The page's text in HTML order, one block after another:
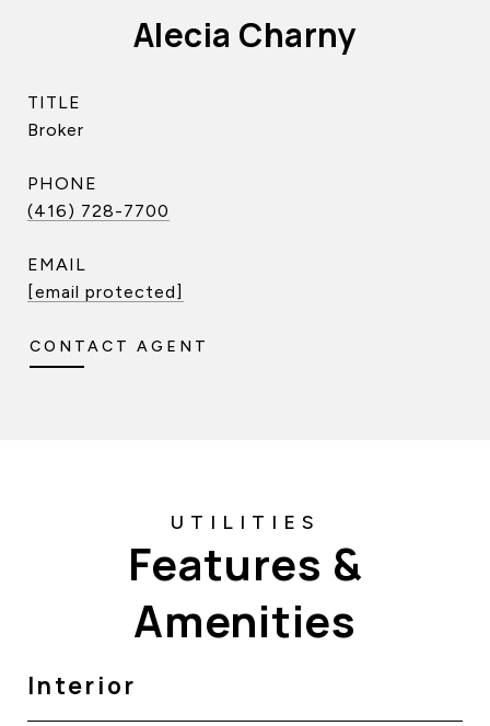
Alecia Charny
TITLE
Broker
PHONE
(416) 728-7700
EMAIL
[email protected]
CONTACT AGENT
Features &
Amenities
Interior